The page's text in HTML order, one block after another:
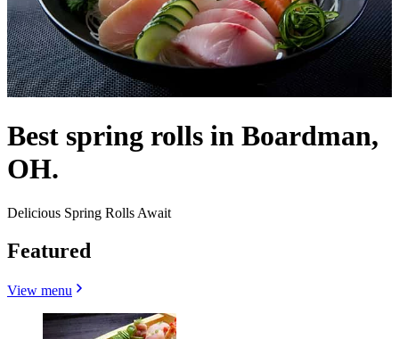
Best spring rolls in Boardman,
OH.
Delicious Spring Rolls Await
Featured
View menu